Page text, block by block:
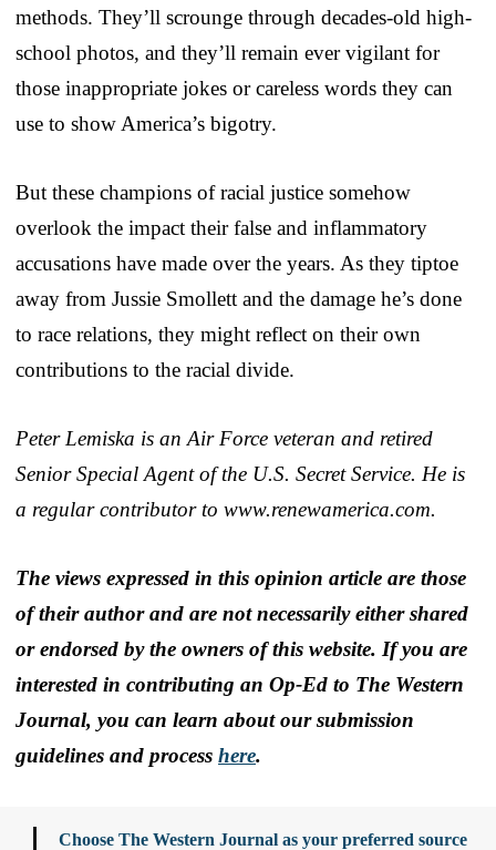
methods. They’ll scrounge through decades-old high-
school photos, and they’ll remain ever vigilant for
those inappropriate jokes or careless words they can
use to show America’s bigotry.
But these champions of racial justice somehow
overlook the impact their false and inflammatory
accusations have made over the years. As they tiptoe
away from Jussie Smollett and the damage he’s done
to race relations, they might reflect on their own
contributions to the racial divide.
Peter Lemiska is an Air Force veteran and retired
Senior Special Agent of the U.S. Secret Service. He is
a regular contributor to www.renewamerica.com.
The views expressed in this opinion article are those
of their author and are not necessarily either shared
or endorsed by the owners of this website. If you are
interested in contributing an Op-Ed to The Western
Journal, you can learn about our submission
guidelines and process here.
Choose The Western Journal as your preferred source